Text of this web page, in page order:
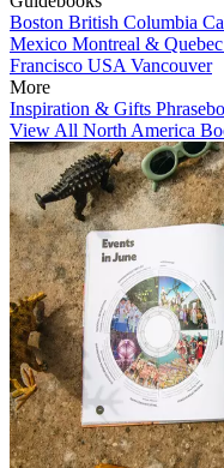
Boston British Columbia
Mexico Montreal &
Francisco USA Vancouver
More
Inspiration & Gifts
View All North America